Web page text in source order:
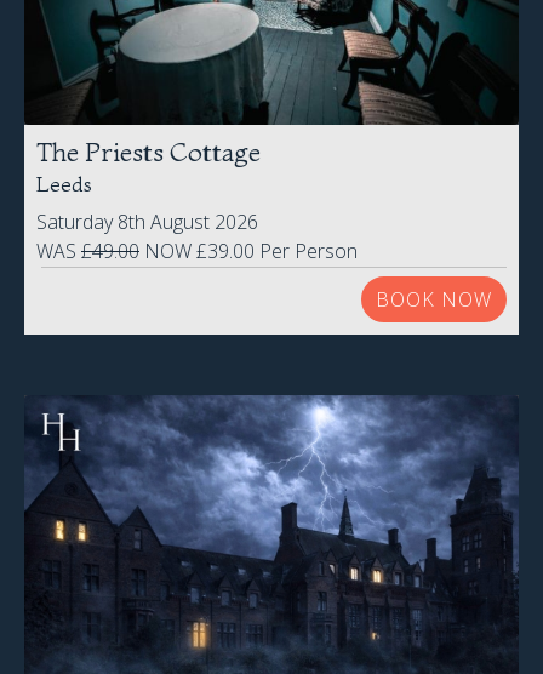
The Priests Cottage
Leeds
Saturday 8th August 2026
WAS £49.00 NOW £39.00 Per Person
BOOK NOW